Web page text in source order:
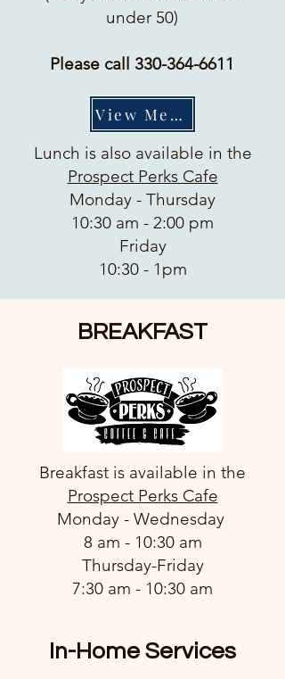
under 50)
Please call 330-364-6611
View Menu
Lunch is also available in the
Prospect Perks Cafe
Monday - Thursday
10:30 am - 2:00 pm
Friday
10:30 - 1pm
BREAKFAST
Breakfast is available in the
Prospect Perks Cafe
Monday - Wednesday
8 am - 10:30 am
Thursday-Friday
7:30 am - 10:30 am
In-Home Services